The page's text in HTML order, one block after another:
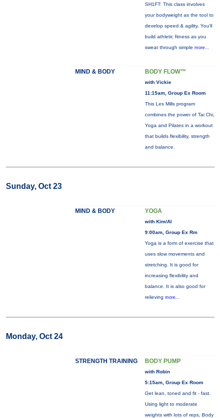
SH1FT: This class involves
your bodyweight as the tool to
develop speed & agility. You'll
build athletic fitness as you
sweat through simple more...
MIND & BODY BODY FLOW™
with Vickie
11:15am, Group Ex Room
This Les Mills program
combines the power of Tai Chi,
Yoga and Pilates in a workout
that builds flexibility, strength
and balance.
Sunday, Oct 23
MIND & BODY YOGA
with Kim/Al
9:00am, Group Ex Rm
Yoga is a form of exercise that
uses slow movements and
stretching. It is good for
increasing flexibility and
balance. It is also good for
relieving more...
Monday, Oct 24
STRENGTH TRAINING BODY PUMP
with Robin
5:15am, Group Ex Room
Get lean, toned and fit - fast.
Using light to moderate
weights with lots of reps, Body